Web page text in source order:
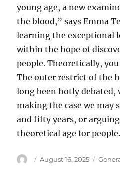
young age, a new
the blood,” says Emma
learning the exceptional
within the hope of
people. Theoretically,
The outer restrict of the
long been hotly debated,
making the case we may
and fifty years, or
theoretical age for people.
Author
Posted
August 16, 2025